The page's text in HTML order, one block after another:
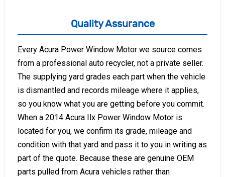
Quality Assurance
Every Acura Power Window Motor we source comes
from a professional auto recycler, not a private seller.
The supplying yard grades each part when the vehicle
is dismantled and records mileage where it applies,
so you know what you are getting before you commit.
When a 2014 Acura Ilx Power Window Motor is
located for you, we confirm its grade, mileage and
condition with that yard and pass it to you in writing as
part of the quote. Because these are genuine OEM
parts pulled from Acura vehicles rather than